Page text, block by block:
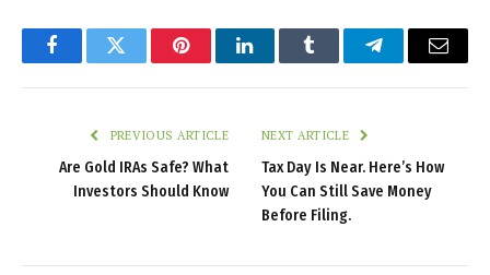
FacebookTwitter PinterestLinkedInTumblr TelegramEmail
PREVIOUS ARTICLE
Are Gold IRAs Safe? What
Investors Should Know
NEXT ARTICLE
Tax Day Is Near. Here’s How
You Can Still Save Money
Before Filing.